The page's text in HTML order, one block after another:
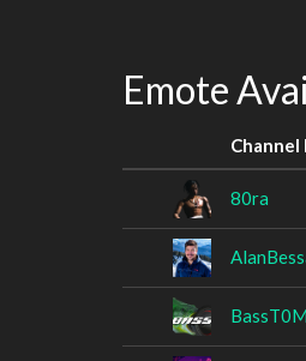
Emote
Channel
80ra